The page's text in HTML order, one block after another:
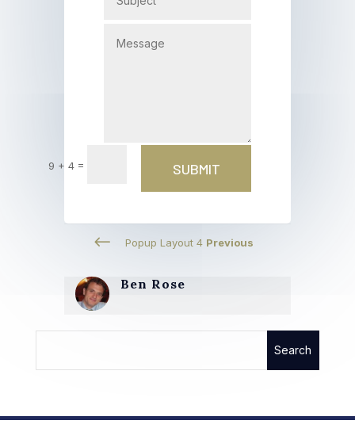
9 + 4 = SUBMIT
# Popup Layout 4 Previous
Ben Rose